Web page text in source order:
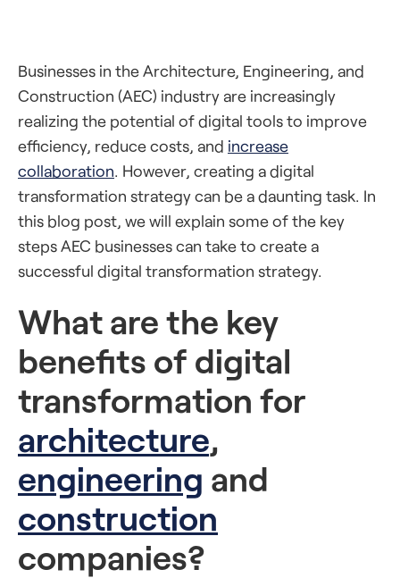
Businesses in the Architecture, Engineering, and
Construction (AEC) industry are increasingly
realizing the potential of digital tools to improve
efficiency, reduce costs, and increase
collaboration. However, creating a digital
transformation strategy can be a daunting task. In
this blog post, we will explain some of the key
steps AEC businesses can take to create a
successful digital transformation strategy.
What are the key
benefits of digital
transformation for
architecture,
engineering and
construction
companies?